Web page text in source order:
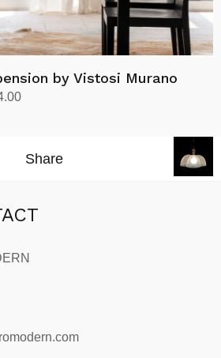
by Vistosi Murano
Price
through
Share